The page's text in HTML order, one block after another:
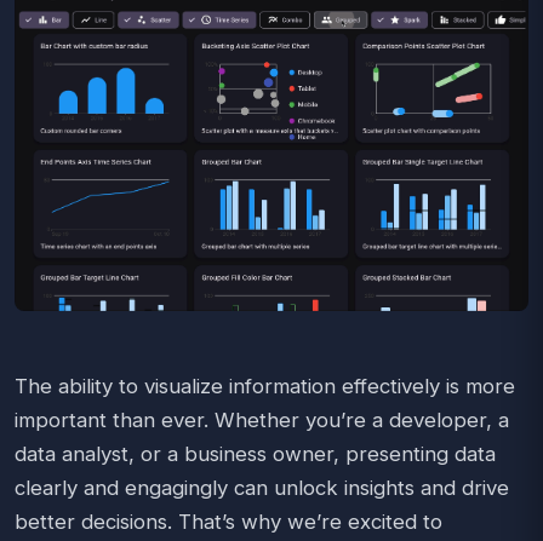
The ability to visualize information effectively is more
important than ever. Whether you’re a developer, a
data analyst, or a business owner, presenting data
clearly and engagingly can unlock insights and drive
better decisions. That’s why we’re excited to